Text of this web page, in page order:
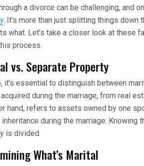
a divorce can be challenging, and
. It’s more than just splitting things
what. Let’s take a closer look at these
process.
vs. Separate Property
it’s essential to distinguish between
during the marriage, from real
hand, refers to assets owned by one
during the marriage.
is divided.
What’s Marital